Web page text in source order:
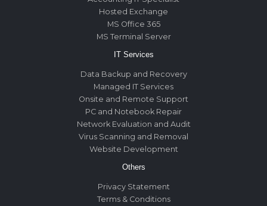
Hosted Exchange
MS Office 365
MS Terminal Server
IT Services
Data Backup and Recovery
Managed IT Services
Onsite and Remote Support
PC and Notebook Repair
Network Evaluation and Audit
Virus Scanning and Removal
Website Development
Others
Privacy Statement
Terms & Conditions